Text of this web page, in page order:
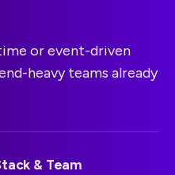
or event-driven
heavy teams already
& Team